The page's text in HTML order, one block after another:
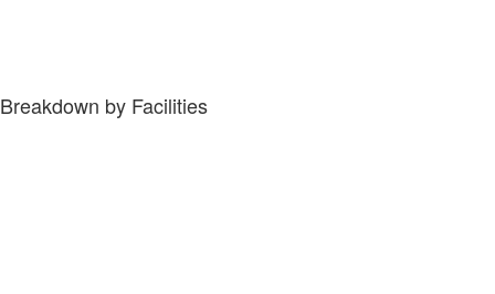
Breakdown by Facilities